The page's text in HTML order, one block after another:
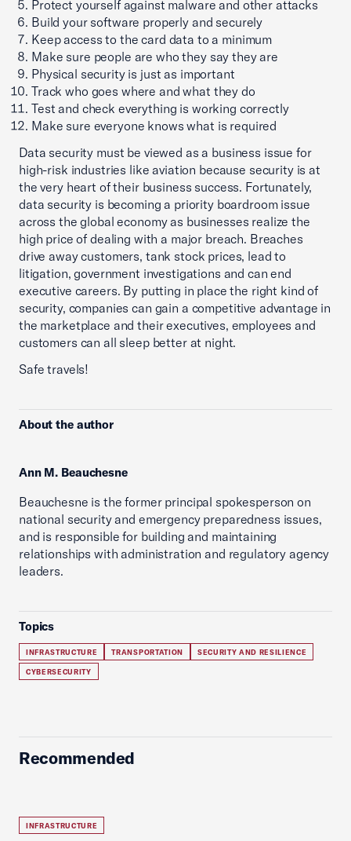
Protect yourself against malware and other attacks
Build your software properly and securely
Keep access to the card data to a minimum
Make sure people are who they say they are
Physical security is just as important
Track who goes where and what they do
Test and check everything is working correctly
Make sure everyone knows what is required
Data security must be viewed as a business issue for
high-risk industries like aviation because security is at
the very heart of their business success. Fortunately,
data security is becoming a priority boardroom issue
across the global economy as businesses realize the
high price of dealing with a major breach. Breaches
drive away customers, tank stock prices, lead to
litigation, government investigations and can end
executive careers. By putting in place the right kind of
security, companies can gain a competitive advantage in
the marketplace and their executives, employees and
customers can all sleep better at night.
Safe travels!
About the author
Ann M. Beauchesne
Beauchesne is the former principal spokesperson on
national security and emergency preparedness issues,
and is responsible for building and maintaining
relationships with administration and regulatory agency
leaders.
Topics
INFRASTRUCTURE TRANSPORTATION SECURITY AND RESILIENCE
CYBERSECURITY
Recommended
INFRASTRUCTURE